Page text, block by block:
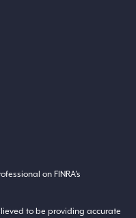
on FINRA’s
to be providing accurate